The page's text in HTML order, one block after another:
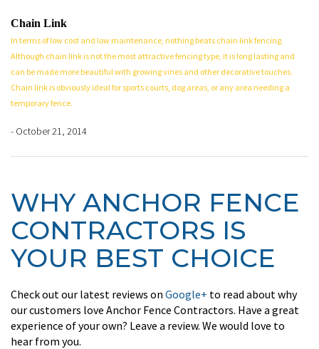
Chain Link
In terms of low cost and low maintenance, nothing beats chain link fencing.
Although chain link is not the most attractive fencing type, it is long lasting and
can be made more beautiful with growing vines and other decorative touches.
Chain link is obviously ideal for sports courts, dog areas, or any area needing a
temporary fence.
- October 21, 2014
WHY ANCHOR FENCE
CONTRACTORS IS
YOUR BEST CHOICE
Check out our latest reviews on Google+ to read about why
our customers love Anchor Fence Contractors. Have a great
experience of your own? Leave a review. We would love to
hear from you.